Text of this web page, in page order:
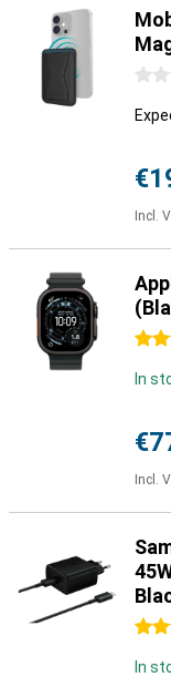
0
Incl.
4.5
In
Incl.
4.5
In